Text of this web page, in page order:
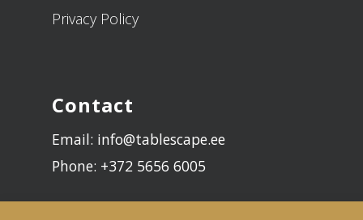
Privacy Policy
Contact
Email: info@tablescape.ee
Phone: +372 5656 6005